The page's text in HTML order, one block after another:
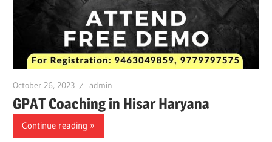
October 26, 2023 admin
GPAT Coaching in Hisar Haryana
Continue reading